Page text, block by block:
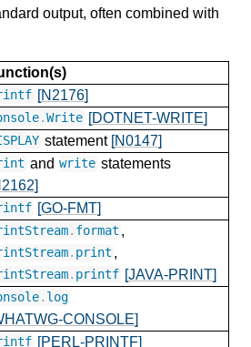
output, often combined with
[N2176]
.Write [DOTNET-WRITE]
statement [N0147]
and write statements
[GO-FMT]
. format ,
. print ,
. printf [JAVA-PRINT]
. log
CONSOLE]
[PERL-PRINTF]